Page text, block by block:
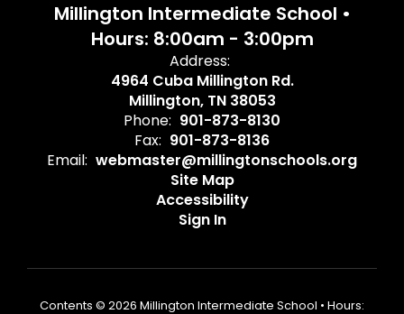
Millington Intermediate School •
Hours: 8:00am - 3:00pm
Address:
4964 Cuba Millington Rd.
Millington, TN 38053
Phone: 901-873-8130
Fax: 901-873-8136
Email: webmaster@millingtonschools.org
Site Map
Accessibility
Sign In
Contents © 2026 Millington Intermediate School • Hours: